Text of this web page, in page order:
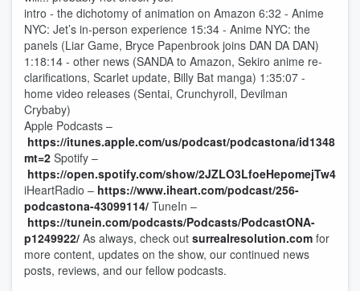
intro - the dichotomy of animation on Amazon 6:32 - Anime
NYC: Jet’s in-person experience 15:34 - Anime NYC: the
panels (Liar Game, Bryce Papenbrook joins DAN DA DAN)
1:18:14 - other news (SANDA to Amazon, Sekiro anime re-
clarifications, Scarlet update, Billy Bat manga) 1:35:07 -
home video releases (Sentai, Crunchyroll, Devilman
Crybaby)
Apple Podcasts –
https://itunes.apple.com/us/podcast/podcastona/
mt=2 Spotify –
https://open.spotify.com/show/2JZLO3LfoeHepomejTw4TP
iHeartRadio – https://www.iheart.com/podcast/256-
podcastona-43099114/ TuneIn –
https://tunein.com/podcasts/Podcasts/PodcastONA-
p1249922/ As always, check out surrealresolution.com for
more content, updates on the show, our continued news
posts, reviews, and our fellow podcasts.